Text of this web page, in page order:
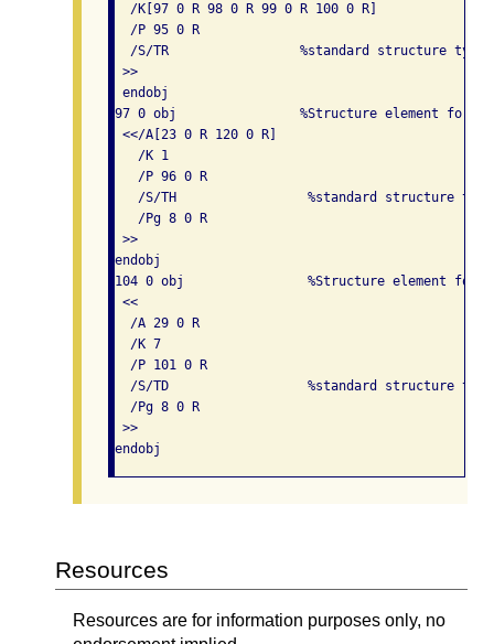
  /K[97 0 R 98 0 R 99 0 R 100 0 R]
  /P 95 0 R
/S/TR                 %standard structure type
>>
endobj
97 0 obj                %Structure element for a
<</A[23 0 R 120 0 R]
   /K 1
   /P 96 0 R
/S/TH                 %standard structure
   /Pg 8 0 R
>>
endobj
104 0 obj                %Structure element for
<<
  /A 29 0 R
  /K 7
  /P 101 0 R
/S/TD                  %standard structure
  /Pg 8 0 R
>>
Resources
Resources are for information purposes only, no